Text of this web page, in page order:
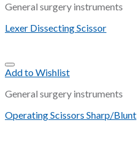
General surgery instruments
Lexer Dissecting Scissor
Add to Wishlist
General surgery instruments
Operating Scissors Sharp/Blunt